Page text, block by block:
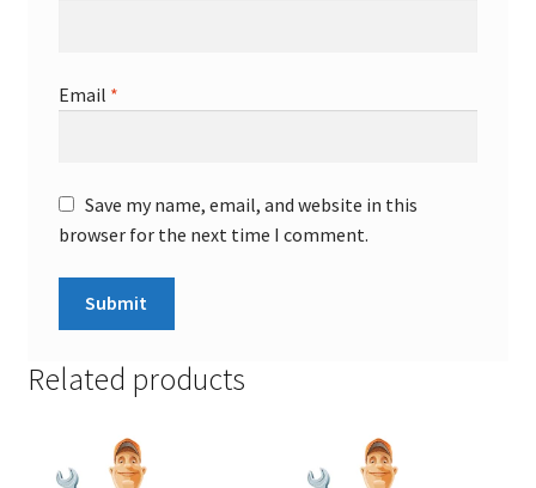
Email *
Save my name, email, and website in this
browser for the next time I comment.
Related products